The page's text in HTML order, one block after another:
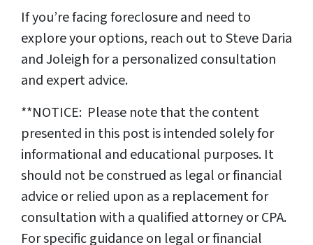
If you’re facing foreclosure and need to
explore your options, reach out to Steve Daria
and Joleigh for a personalized consultation
and expert advice.
**NOTICE: Please note that the content
presented in this post is intended solely for
informational and educational purposes. It
should not be construed as legal or financial
advice or relied upon as a replacement for
consultation with a qualified attorney or CPA.
For specific guidance on legal or financial